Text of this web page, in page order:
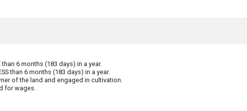
6 months (183 days) in a year.
than 6 months (183 days) in a year.
of the land and engaged in cultivation.
for wages.